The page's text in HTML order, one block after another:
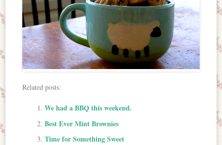
Related posts:
We had a BBQ this weekend.
Best Ever Mint Brownies
Time for Something Sweet